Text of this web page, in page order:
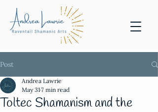
Post
Toltec Shamanism and the
Andrea Lawrie
May 317 min read